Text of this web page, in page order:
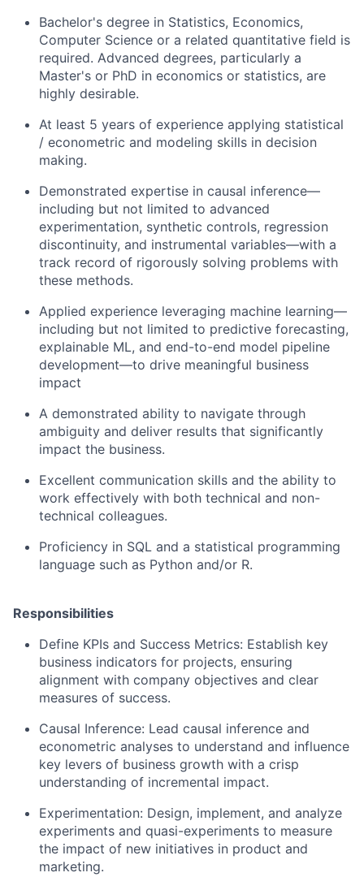
Bachelor's degree in Statistics, Economics,
Computer Science or a related quantitative field is
required. Advanced degrees, particularly a
Master's or PhD in economics or statistics, are
highly desirable.
At least 5 years of experience applying statistical
/ econometric and modeling skills in decision
making.
Demonstrated expertise in causal inference—
including but not limited to advanced
experimentation, synthetic controls, regression
discontinuity, and instrumental variables—with a
track record of rigorously solving problems with
these methods.
Applied experience leveraging machine learning—
including but not limited to predictive forecasting,
explainable ML, and end-to-end model pipeline
development—to drive meaningful business
impact
A demonstrated ability to navigate through
ambiguity and deliver results that significantly
impact the business.
Excellent communication skills and the ability to
work effectively with both technical and non-
technical colleagues.
Proficiency in SQL and a statistical programming
language such as Python and/or R.
Responsibilities
Define KPIs and Success Metrics: Establish key
business indicators for projects, ensuring
alignment with company objectives and clear
measures of success.
Causal Inference: Lead causal inference and
econometric analyses to understand and influence
key levers of business growth with a crisp
understanding of incremental impact.
Experimentation: Design, implement, and analyze
experiments and quasi-experiments to measure
the impact of new initiatives in product and
marketing.